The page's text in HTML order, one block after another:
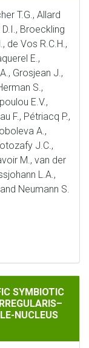
T.G., Allard
Broeckling
de Vos R.C.H.,
E.,
Grosjean J.,
S.,
E.V.,
F., Pétriacq P.,
A.,
J.C.,
M., van der
L.A.,
Neumann S.
PROGRAMS
SYMBIOTIC
NUCLEUS